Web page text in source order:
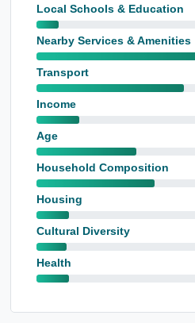
Local Schools & Education
Nearby Services & Amenities
Transport
Income
Age
Household Composition
Housing
Cultural Diversity
Health